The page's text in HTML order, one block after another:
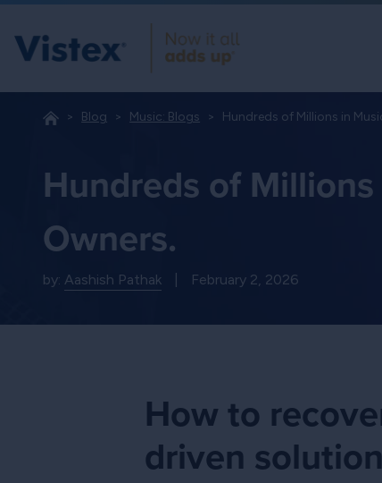
Blog Music: Blogs Hundreds of Millions in
Hundreds of
Owners.
by:Aashish Pathak February 2, 2026
How to
driven